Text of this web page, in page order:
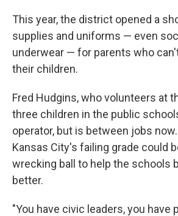
This year, the district opened a
supplies and uniforms — even
underwear — for parents who
their children.
Fred Hudgins, who volunteers at
three children in the public
operator, but is between jobs
Kansas City's failing grade could
wrecking ball to help the schools
better.
"You have civic leaders, you have